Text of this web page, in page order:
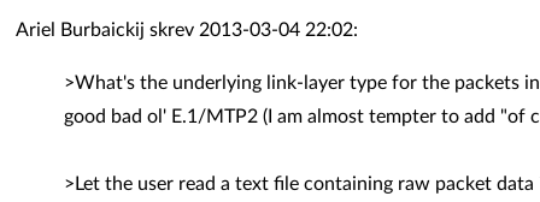
Ariel Burbaickij skrev 2013-03-04 22:02:
>What's the underlying link-layer type for the packets
good bad ol' E.1/MTP2 (I am almost tempter to add "of
>Let the user read a text file containing raw packet